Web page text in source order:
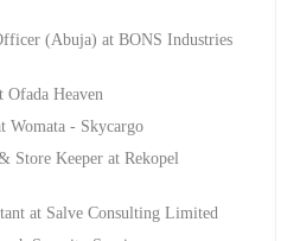
(Abuja) at BONS Industries
Ofada Heaven
Womata - Skycargo
Store Keeper at Rekopel
at Salve Consulting Limited